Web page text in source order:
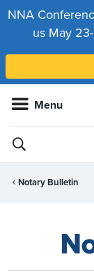
NNA
us May
Menu
Notary Bulletin